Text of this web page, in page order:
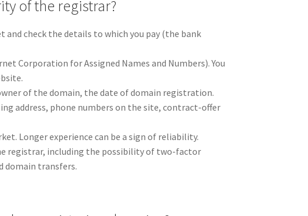
of the registrar?
check the details to which you pay (the bank
Corporation for Assigned Names and Numbers). You
of the domain, the date of domain registration.
address, phone numbers on the site, contract-offer
Longer experience can be a sign of reliability.
registrar, including the possibility of two-factor
domain transfers.